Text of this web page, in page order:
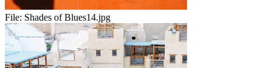
File: Shades of Blues14.jpg